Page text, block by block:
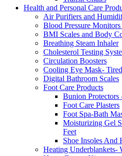
Health and Personal Care
Air Purifiers and
Blood Pressure
BMI Scales and Body
Breathing Steam Inhaler
Cholesterol Testing
Circulation Boosters
Cooling Eye Mask-
Digital Bathroom Scales
Foot Care Products
Bunion Protectors
Foot Care Plasters
Foot Spa-Bath
Moisturizing Gel
Feet
Shoe Insoles And
Heating Underblankets-